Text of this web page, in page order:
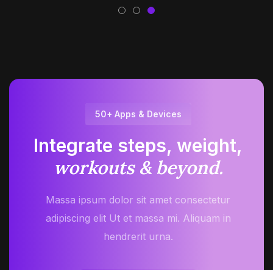
50+ Apps & Devices
Integrate steps, weight,
workouts & beyond.
Massa ipsum dolor sit amet consectetur
adipiscing elit Ut et massa mi. Aliquam in
hendrerit urna.